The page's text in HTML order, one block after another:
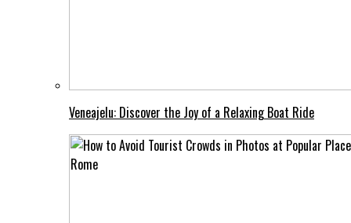
Veneajelu: Discover the Joy of a Relaxing Boat Ride